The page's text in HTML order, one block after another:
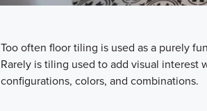
Too often floor tiling is used as a purely
Rarely is tiling used to add visual interest
configurations, colors, and combinations.